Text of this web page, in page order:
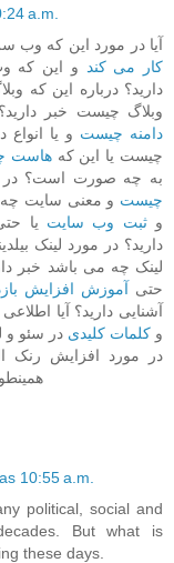
a.m.
آیا در مورد این که وب
کار می کند
و این که
دارید؟ درباره این که
وبلاگ چیست خبر
دامنه چیست و یا
چیست یا این کههاست
به چه صورت است؟ در
چیست و معنی سایت
وثبت وب سایت یا
دارید؟ در مورد لینک
لینک چه می باشد خبر
حتی آموزش افزایش
آشنایی دارید؟ آیا
وکلمات کلیدی در سئو
در مورد افزایش رنک
10:55 a.m.
political, social and
But what is
these days.